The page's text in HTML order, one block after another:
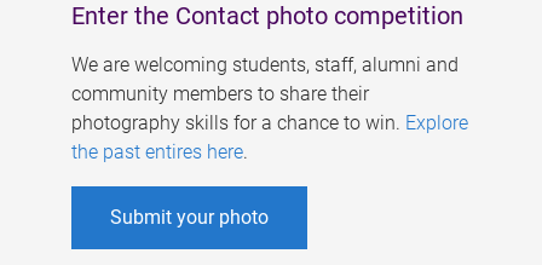
Enter the Contact photo competition
We are welcoming students, staff, alumni and
community members to share their
photography skills for a chance to win. Explore
the past entires here.
Submit your photo